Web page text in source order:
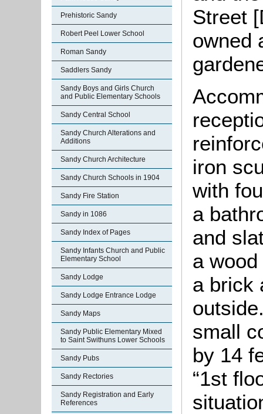
Prehistoric Sandy
Robert Peel Lower School
Roman Sandy
Saddlers Sandy
Sandy Boys and Girls Church
and Public Elementary Schools
Sandy Central School
Sandy Church Alterations and
Additions
Sandy Church Architecture
Sandy Church Schools in 1904
Sandy Fire Station
Sandy in 1086
Sandy Index of Pages
Sandy Infants Church and Public
Elementary School
Sandy Lodge
Sandy Lodge Entrance Lodge
Sandy Maps
Sandy Public Elementary Mixed
to Saint Swithuns Lower Schools
Sandy Pubs
Sandy Rectories
Sandy Registration and Early
References
Street
owned
iron
with
a
and
a
a brick
small
by 14
“1st